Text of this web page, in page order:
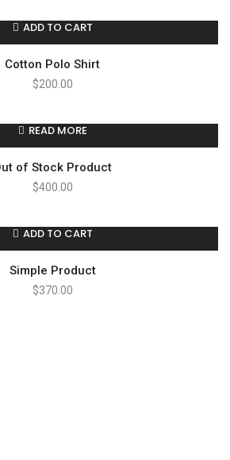
ADD TO CART
Cotton Polo Shirt
$200.00
READ MORE
of Stock Product
$400.00
ADD TO CART
Simple Product
$370.00